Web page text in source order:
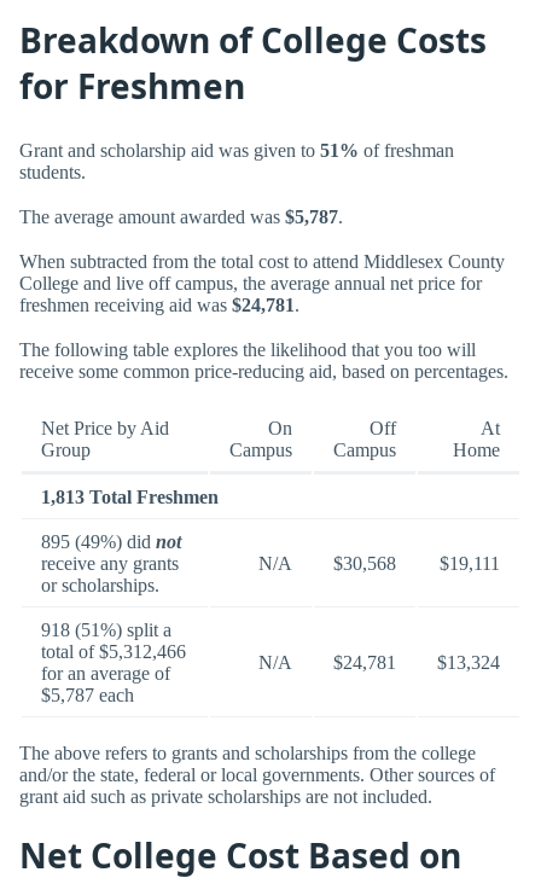
Breakdown of College Costs
for Freshmen
Grant and scholarship aid was given to 51% of freshman
students.
The average amount awarded was $5,787.
When subtracted from the total cost to attend Middlesex County
College and live off campus, the average annual net price for
freshmen receiving aid was $24,781.
The following table explores the likelihood that you too will
receive some common price-reducing aid, based on percentages.
Net Price by Aid
Group
On
Campus
Off
Campus
At
Home
1,813 Total Freshmen
895 (49%) did not
receive any grants
or scholarships.
N/A $30,568 $19,111
918 (51%) split a
total of $5,312,466
for an average of
$5,787 each
N/A $24,781 $13,324
The above refers to grants and scholarships from the college
and/or the state, federal or local governments. Other sources of
grant aid such as private scholarships are not included.
Net College Cost Based on